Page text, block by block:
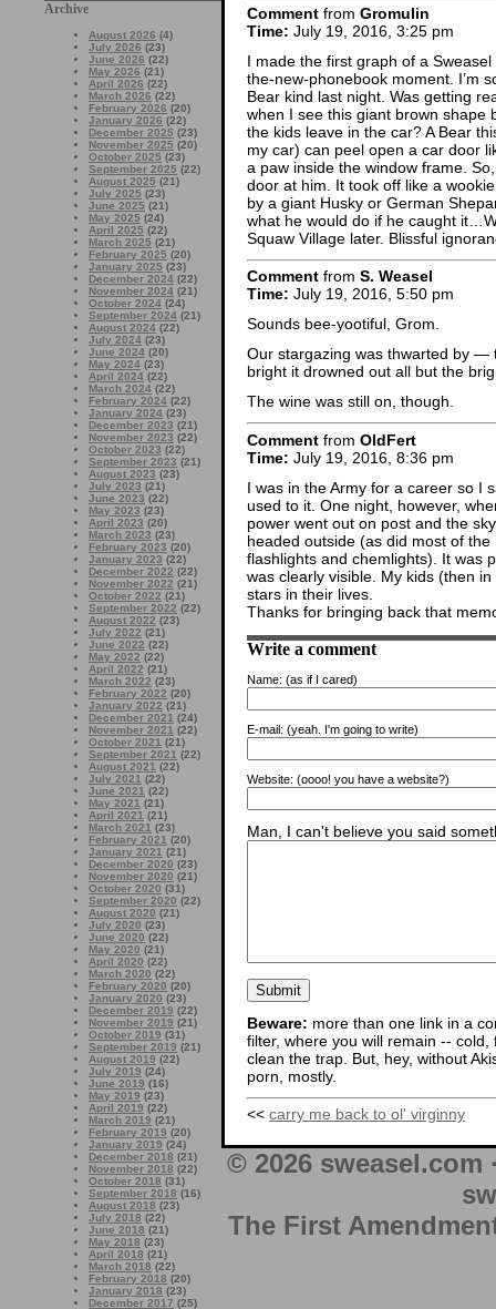
Archive
August 2026 (4)
July 2026 (23)
June 2026 (22)
May 2026 (21)
April 2026 (22)
March 2026 (22)
February 2026 (20)
January 2026 (22)
December 2025 (23)
November 2025 (20)
October 2025 (23)
September 2025 (22)
August 2025 (21)
July 2025 (23)
June 2025 (21)
May 2025 (24)
April 2025 (22)
March 2025 (21)
February 2025 (20)
January 2025 (23)
December 2024 (22)
November 2024 (21)
October 2024 (24)
September 2024 (21)
August 2024 (22)
July 2024 (23)
June 2024 (20)
May 2024 (23)
April 2024 (22)
March 2024 (22)
February 2024 (22)
January 2024 (23)
December 2023 (21)
November 2023 (22)
October 2023 (22)
September 2023 (21)
August 2023 (23)
July 2023 (21)
June 2023 (22)
May 2023 (23)
April 2023 (20)
March 2023 (23)
February 2023 (20)
January 2023 (22)
December 2022 (22)
November 2022 (21)
October 2022 (21)
September 2022 (22)
August 2022 (23)
July 2022 (21)
June 2022 (22)
May 2022 (22)
April 2022 (21)
March 2022 (23)
February 2022 (20)
January 2022 (21)
December 2021 (24)
November 2021 (22)
October 2021 (21)
September 2021 (22)
August 2021 (22)
July 2021 (22)
June 2021 (22)
May 2021 (21)
April 2021 (21)
March 2021 (23)
February 2021 (20)
January 2021 (21)
December 2020 (23)
November 2020 (21)
October 2020 (31)
September 2020 (22)
August 2020 (21)
July 2020 (23)
June 2020 (22)
May 2020 (21)
April 2020 (22)
March 2020 (22)
February 2020 (20)
January 2020 (23)
December 2019 (22)
November 2019 (21)
October 2019 (31)
September 2019 (21)
August 2019 (22)
July 2019 (24)
June 2019 (16)
May 2019 (23)
April 2019 (22)
March 2019 (21)
February 2019 (20)
January 2019 (24)
December 2018 (21)
November 2018 (22)
October 2018 (31)
September 2018 (16)
August 2018 (23)
July 2018 (22)
June 2018 (21)
May 2018 (23)
April 2018 (21)
March 2018 (22)
February 2018 (20)
January 2018 (23)
December 2017 (25)
Comment from Gromulin
Time: July 19, 2016, 3:25 pm
I made the first graph of a
the-new-phonebook moment. I’m
Bear kind last night. Was getting
when I see this giant brown
the kids leave in the car? A Bear
my car) can peel open a car door
a paw inside the window frame.
door at him. It took off like a
by a giant Husky or German
what he would do if he caught
Squaw Village later. Blissful
Comment from S. Weasel
Time: July 19, 2016, 5:50 pm
Sounds bee-yootiful, Grom.
Our stargazing was thwarted by —
bright it drowned out all but the
The wine was still on, though.
Comment from OldFert
Time: July 19, 2016, 8:36 pm
I was in the Army for a career so I
used to it. One night, however,
power went out on post and the
headed outside (as did most of
flashlights and chemlights). It was
was clearly visible. My kids (then
stars in their lives.
Thanks for bringing back that
Write a comment
Name: (as if I cared)
E-mail: (yeah. I'm going to write)
Website: (oooo! you have a website?)
Man, I can't believe you said
Beware: more than one link in a
filter, where you will remain --
clean the trap. But, hey, without
porn, mostly.
<< carry me back to ol' virginny
© 2026
The First